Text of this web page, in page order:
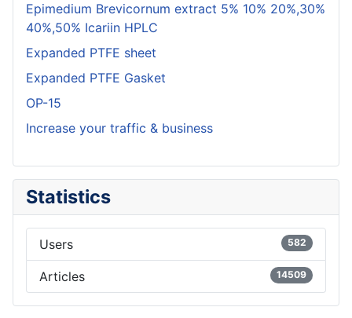
Epimedium Brevicornum extract 5% 10% 20%,30%
40%,50% Icariin HPLC
Expanded PTFE sheet
Expanded PTFE Gasket
OP-15
Increase your traffic & business
Statistics
Users 582
Articles 14509